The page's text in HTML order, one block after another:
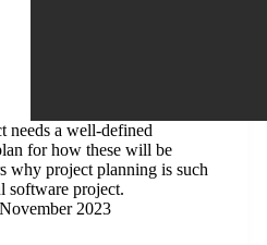
needs a well-defined
for how these will be
why project planning is such
software project.
2023